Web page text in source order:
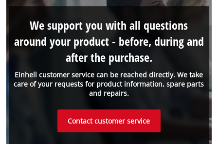
Einhell customer service can be reached directly. We take
care of your requests for product information, spare parts
and repairs.
We support you with all questions
around your product - before, during and
after the purchase.
Contact customer service